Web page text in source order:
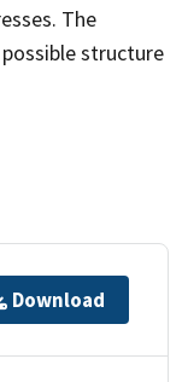
The
structure
Download